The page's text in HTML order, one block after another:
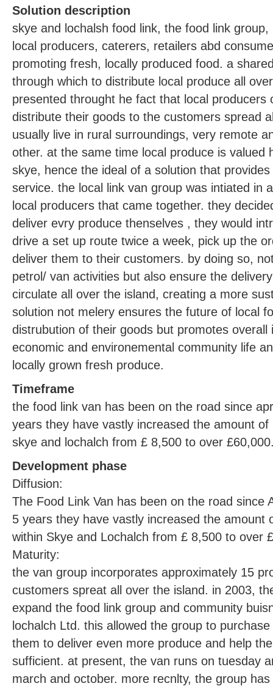
Solution description
skye and lochalsh food link, the food link
local producers, caterers, retailers abd
promoting fresh, locally produced food. a
through which to distribute local produce all
presented throught he fact that local producers
distribute their goods to the customers spread
usually live in rural surroundings, very remote
other. at the same time local produce is valued
skye, hence the ideal of a solution that
service. the local link van group was intiated in
local producers that came together. they
deliver evry produce thenselves , they would
drive a set up route twice a week, pick up the
deliver them to their customers. by doing so,
petrol/ van activities but also ensure the
circulate all over the island, creating a more
solution not melery ensures the future of local
distrubution of their goods but promotes
economic and environemental community life
locally grown fresh produce.
Timeframe
the food link van has been on the road since
years they have vastly increased the amount
skye and lochalch from £ 8,500 to over
Development phase
Diffusion:
The Food Link Van has been on the road since
5 years they have vastly increased the amount
within Skye and Lochalch from £ 8,500 to over
Maturity:
the van group incorporates approximately 15
customers spreat all over the island. in 2003,
expand the food link group and community
lochalch Ltd. this allowed the group to
them to deliver even more produce and help
sufficient. at present, the van runs on tuesday
march and october. more recnlty, the group